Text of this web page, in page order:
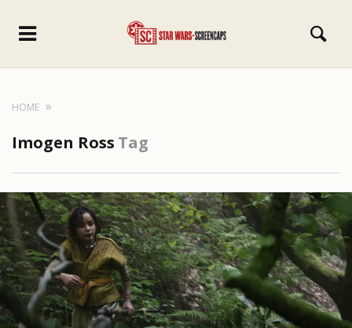
HOME
Imogen Ross Tag